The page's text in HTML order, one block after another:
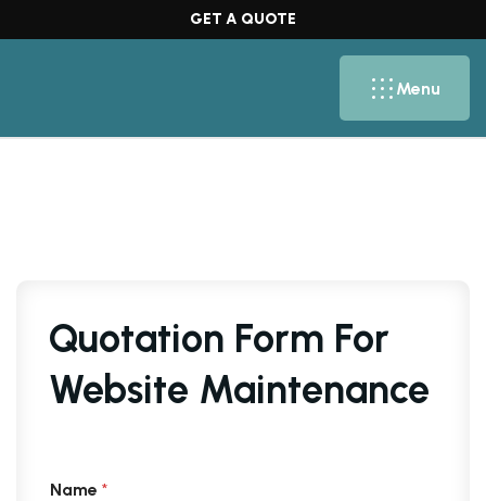
GET A QUOTE
Menu
Quotation Form For
Website Maintenance
Name *